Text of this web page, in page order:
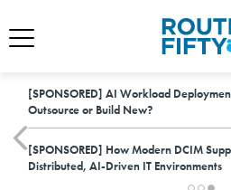
[SPONSORED] AI Workload
Outsource or Build New?
[SPONSORED] How Modern DCIM
Distributed, AI-Driven IT Environments